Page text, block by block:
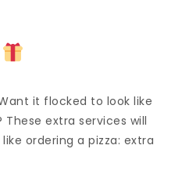
it flocked to look like
These extra services will
ordering a pizza: extra